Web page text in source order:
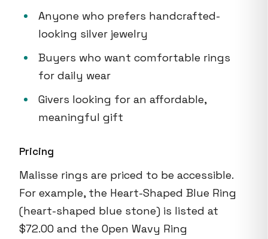
Anyone who prefers handcrafted-
looking silver jewelry
Buyers who want comfortable rings
for daily wear
Givers looking for an affordable,
meaningful gift
Pricing
Malisse rings are priced to be accessible.
For example, the Heart-Shaped Blue Ring
(heart-shaped blue stone) is listed at
$72.00 and the Open Wavy Ring